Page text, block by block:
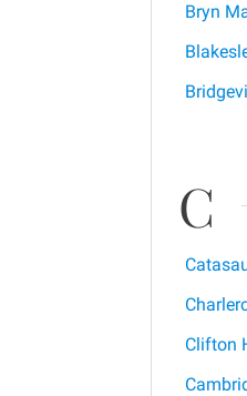
Bryn
C
Clifton